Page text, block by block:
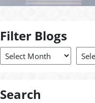
Filter Blogs
Search